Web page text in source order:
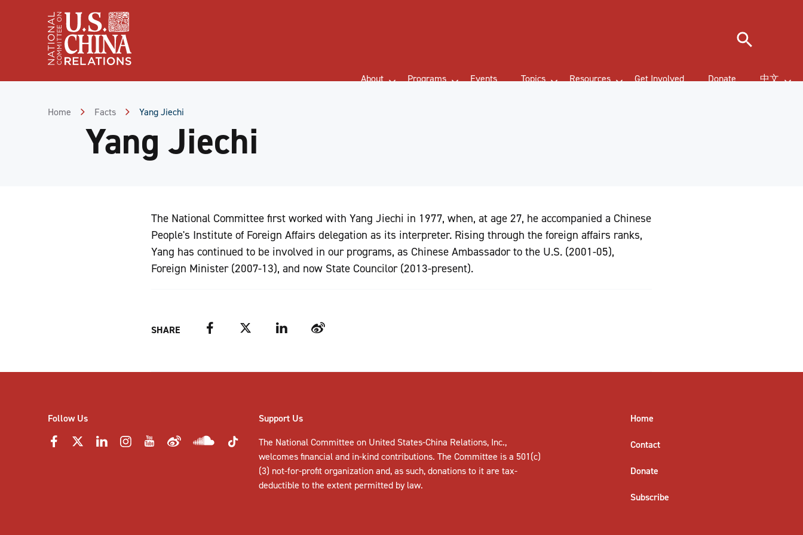
About Programs Events Topics Resources Get Involved Donate 中文
Search
Home Facts Yang Jiechi
Yang Jiechi
The National Committee first worked with Yang Jiechi in 1977, when, at age 27, he accompanied a Chinese
People's Institute of Foreign Affairs delegation as its interpreter. Rising through the foreign affairs ranks,
Yang has continued to be involved in our programs, as Chinese Ambassador to the U.S. (2001-05),
Foreign Minister (2007-13), and now State Councilor (2013-present).
SHARE FacebookTwitter LinkedIn Weibo
Follow Us
Support Us
The National Committee on United States-China Relations, Inc.,
welcomesfinancial and in-kind contributions. The Committee is a 501(c)
(3) not-for-profit organization and, as such, donations to it are tax-
deductible to the extent permitted by law.
Home
Contact
Donate
Subscribe